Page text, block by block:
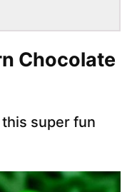
Chocolate
super fun